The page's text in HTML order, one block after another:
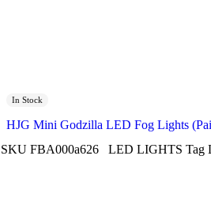
In Stock
HJG Mini Godzilla LED Fog Lights
SKU FBA000a626 LED LIGHTS Tag